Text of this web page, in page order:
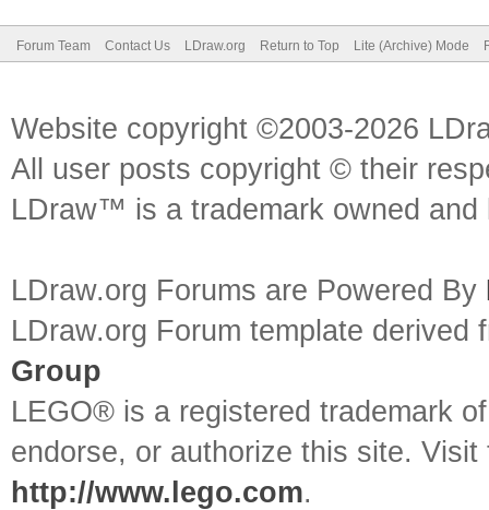
Forum Team Contact Us LDraw.org Return to Top Lite (Archive) Mode
Website copyright ©2003-2026
All user posts copyright © their
LDraw™ is a trademark owned
LDraw.org Forums are Powered By
LDraw.org Forum template
Group
LEGO® is a registered trademark
endorse, or authorize this site.
http://www.lego.com.